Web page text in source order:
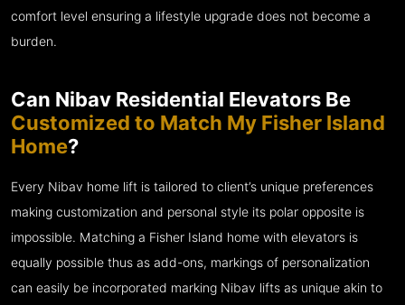
comfort level ensuring a lifestyle upgrade does not become a
burden.
Can Nibav Residential Elevators Be
Customized to Match My Fisher Island
Home?
Every Nibav home lift is tailored to client’s unique preferences
making customization and personal style its polar opposite is
impossible. Matching a Fisher Island home with elevators is
equally possible thus as add-ons, markings of personalization
can easily be incorporated marking Nibav lifts as unique akin to